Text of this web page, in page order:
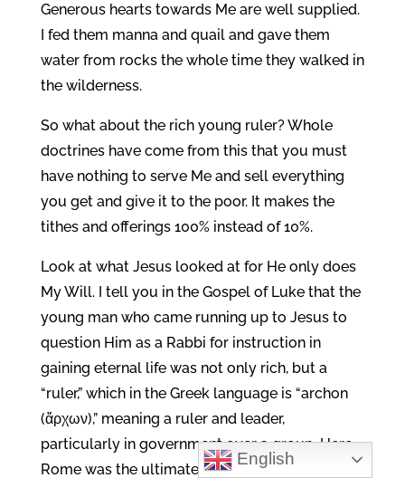
Generous hearts towards Me are well supplied.
I fed them manna and quail and gave them
water from rocks the whole time they walked in
the wilderness.
So what about the rich young ruler? Whole
doctrines have come from this that you must
have nothing to serve Me and sell everything
you get and give it to the poor. It makes the
tithes and offerings 100% instead of 10%.
Look at what Jesus looked at for He only does
My Will. I tell you in the Gospel of Luke that the
young man who came running up to Jesus to
question Him as a Rabbi for instruction in
gaining eternal life was not only rich, but a
“ruler,” which in the Greek language is “archon
(ἄρχων),” meaning a ruler and leader,
particularly in government over a group. Here
Rome was the ultimate authority since it had
English